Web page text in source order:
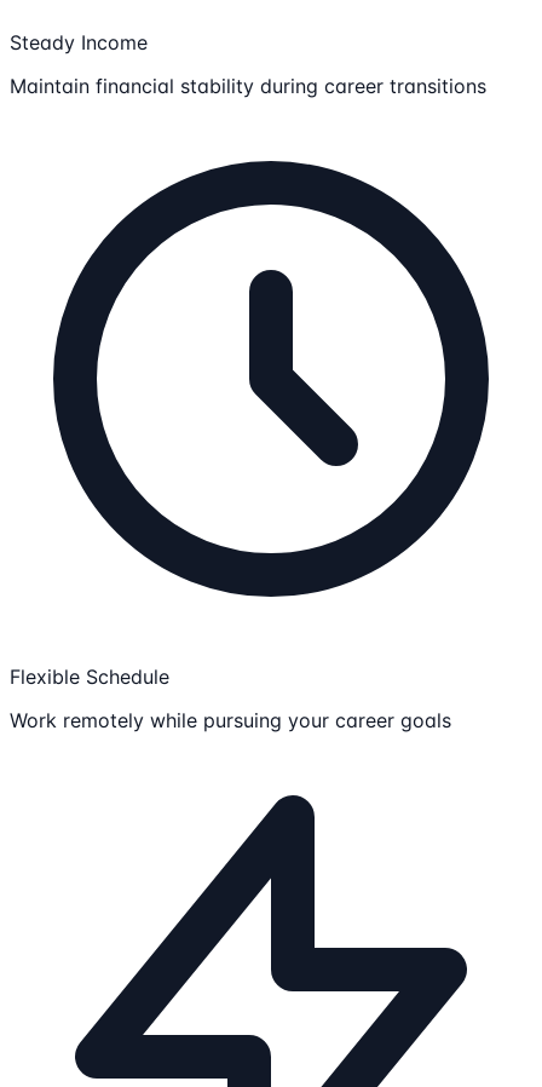
Steady Income
Maintain financial stability during career transitions
Flexible Schedule
Work remotely while pursuing your career goals